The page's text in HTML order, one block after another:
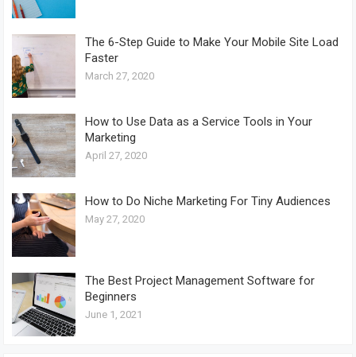
The 6-Step Guide to Make Your Mobile Site Load
Faster
March 27, 2020
How to Use Data as a Service Tools in Your
Marketing
April 27, 2020
How to Do Niche Marketing For Tiny Audiences
May 27, 2020
The Best Project Management Software for
Beginners
June 1, 2021